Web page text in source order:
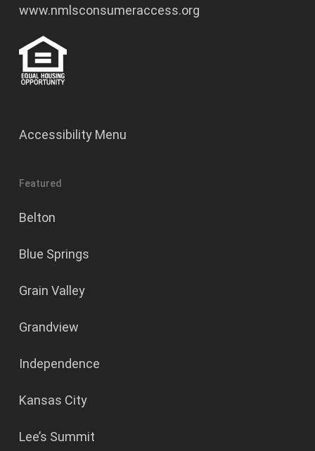
www.nmlsconsumeraccess.org
Accessibility Menu
Featured
Belton
Blue Springs
Grain Valley
Grandview
Independence
Kansas City
Lee’s Summit